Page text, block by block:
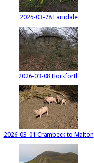
2026-03-28 Farndale
2026-03-08 Horsforth
2026-03-01 Crambeck to Malton